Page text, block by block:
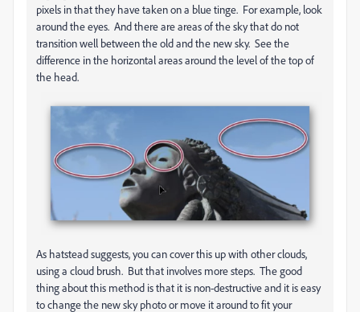
pixels in that they have taken on a blue tinge. For example, look
around the eyes. And there are areas of the sky that do not
transition well between the old and the new sky. See the
difference in the horizontal areas around the level of the top of
the head.
As hatstead suggests, you can cover this up with other clouds,
using a cloud brush. But that involves more steps. The good
thing about this method is that it is non-destructive and it is easy
to change the new sky photo or move it around to fit your